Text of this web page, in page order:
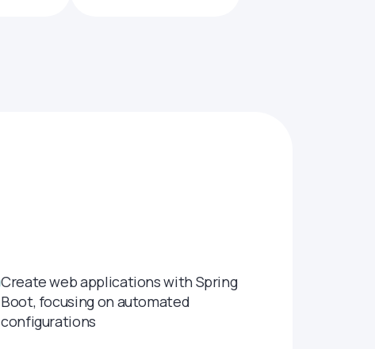
Create web applications with Spring
Boot, focusing on automated
configurations